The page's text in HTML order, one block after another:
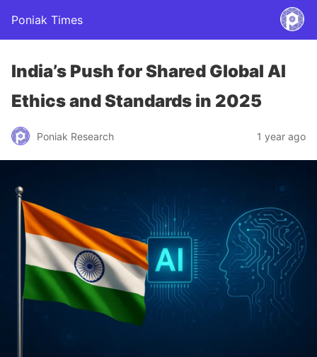
Poniak Times
India’s Push for Shared Global AI
Ethics and Standards in 2025
Poniak Research 1 year ago